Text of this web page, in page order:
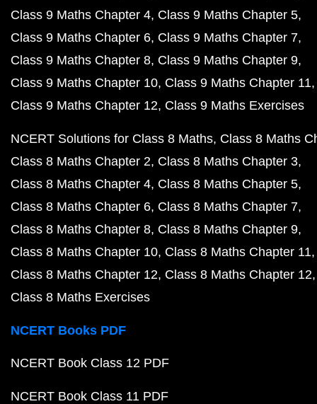
Class 9 Maths Chapter 4 Class 9 Maths Chapter 5
Class 9 Maths Chapter 6 Class 9 Maths Chapter 7
Class 9 Maths Chapter 8 Class 9 Maths Chapter 9
Class 9 Maths Chapter 10 Class 9 Maths Chapter 11
Class 9 Maths Chapter 12 Class 9 Maths Exercises
NCERT Solutions for Class 8 Maths Class 8 Maths
Class 8 Maths Chapter 2 Class 8 Maths Chapter 3
Class 8 Maths Chapter 4 Class 8 Maths Chapter 5
Class 8 Maths Chapter 6 Class 8 Maths Chapter 7
Class 8 Maths Chapter 8 Class 8 Maths Chapter 9
Class 8 Maths Chapter 10 Class 8 Maths Chapter 11
Class 8 Maths Chapter 12 Class 8 Maths Chapter 12
Class 8 Maths Exercises
NCERT Books PDF
NCERT Book Class 12 PDF
NCERT Book Class 11 PDF